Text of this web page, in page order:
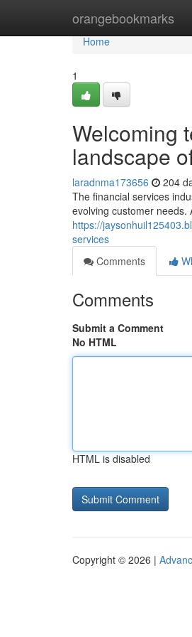
orangebookmarks
Home
Home
1
Welcoming
landscape
laradnma173656 204
The financial services
evolving customer needs.
https://
services
Comments
Comments
Submit a Comment
No HTML
HTML is disabled
Copyright © 2026 |